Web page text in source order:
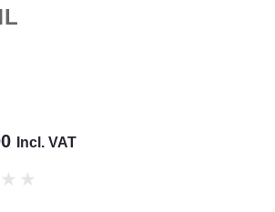
Incl. VAT
★ ★